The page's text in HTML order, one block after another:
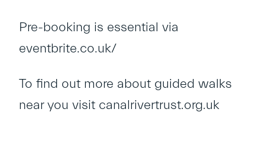
Pre-booking is essential via
eventbrite.co.uk/
To find out more about guided walks
near you visit canalrivertrust.org.uk